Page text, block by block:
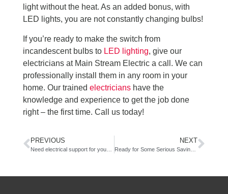
light without the heat. As an added bonus, with
LED lights, you are not constantly changing bulbs!
If you’re ready to make the switch from
incandescent bulbs to LED lighting, give our
electricians at Main Stream Electric a call. We can
professionally install them in any room in your
home. Our trained electricians have the
knowledge and experience to get the job done
right – the first time. Call us today!
PREVIOUS NEXT
Ready for Some Serious Savings? LED lighting retrofit!